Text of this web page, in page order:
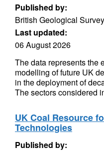
Published by:
British Geological
Last updated:
06 August 2026
The data represents the
modelling of future UK
in the deployment of
The sectors considered
UK Coal Resource
Technologies
Published by: